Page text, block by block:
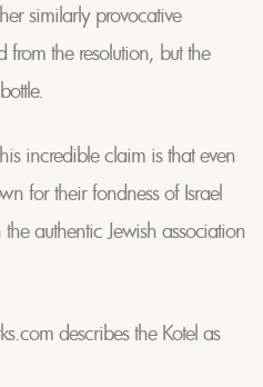
similarly provocative
from the resolution, but the
incredible claim is that even
for their fondness of Israel
authentic Jewish association
describes the Kotel as